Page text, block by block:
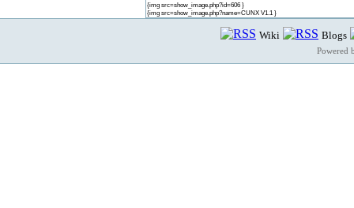
{img src=show_image.php?id=606 }
{img src=show_image.php?name=CUNX V1.1 }
Wiki Blogs
Powered